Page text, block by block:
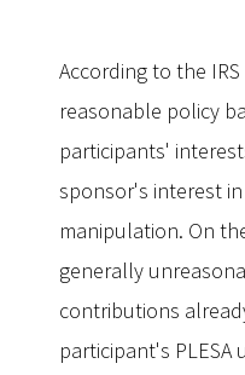
According to the
reasonable policy
participants'
sponsor's interest
manipulation. On
generally
contributions
participant's PLESA